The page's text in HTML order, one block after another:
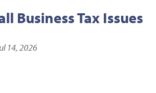
Business Tax Issues
14, 2026